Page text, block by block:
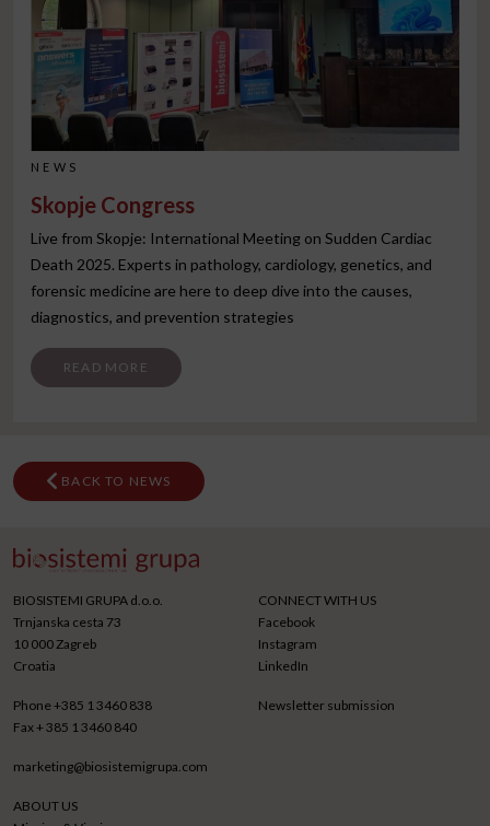
NEWS
Skopje Congress
Live from Skopje: International Meeting on Sudden Cardiac
Death 2025. Experts in pathology, cardiology, genetics, and
forensic medicine are here to deep dive into the causes,
diagnostics, and prevention strategies
READ MORE FROM SKOPJE CONGRESS
BACK TO NEWS
BIOSISTEMI GRUPA d.o.o.
Trnjanska cesta 73
10 000 Zagreb
Croatia
Phone+385 1 3460 838
Fax+ 385 1 3460 840
marketing@biosistemigrupa.com
CONNECT WITH US
Facebook
Instagram
LinkedIn
Newsletter submission
ABOUT US